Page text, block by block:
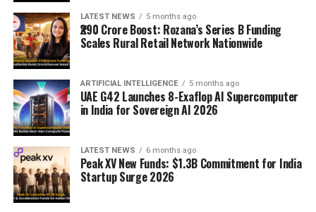
LATEST NEWS 5 months ago
₹290 Crore Boost: Rozana’s Series B Funding
Scales Rural Retail Network Nationwide
ARTIFICIAL INTELLIGENCE 5 months ago
UAE G42 Launches 8-Exaflop AI Supercomputer
in India for Sovereign AI 2026
LATEST NEWS 6 months ago
Peak XV New Funds: $1.3B Commitment for India
Startup Surge 2026